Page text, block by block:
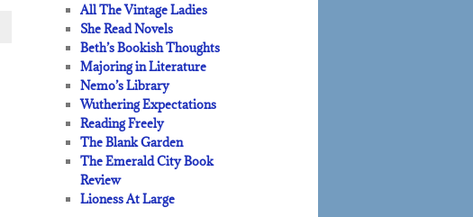
All The Vintage Ladies
She Read Novels
Beth’s Bookish Thoughts
Majoring in Literature
Nemo’s Library
Wuthering Expectations
Reading Freely
The Blank Garden
The Emerald City Book
Review
Lioness At Large